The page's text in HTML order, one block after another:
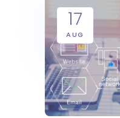
17
AUG